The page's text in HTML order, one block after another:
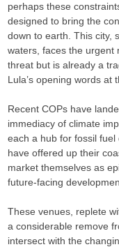
perhaps these
designed to bring the
down to earth. This city,
waters, faces the urgent
threat but is already a
Lula’s opening words at
Recent COPs have
immediacy of climate
each a hub for fossil fuel
have offered up their
market themselves as
future-facing
These venues, replete
a considerable remove
intersect with the